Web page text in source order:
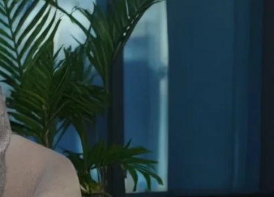
Royel Johnson
Associate Professor